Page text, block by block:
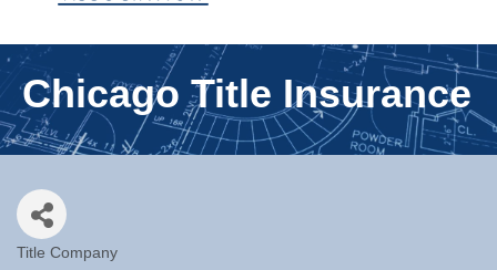
Chicago Title Insurance
Title Company